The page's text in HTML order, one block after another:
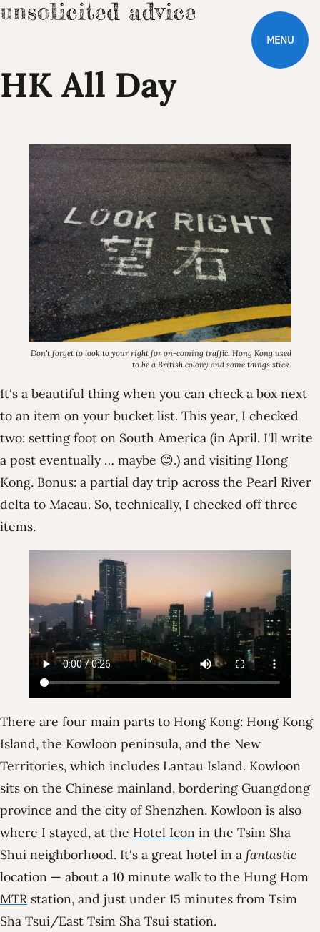
MENU
HK All Day
Don't forget to look to your right for on-coming traffic. Hong Kong used
to be a British colony and some things stick.
It's a beautiful thing when you can check a box next
to an item on your bucket list. This year, I checked
two: setting foot on South America (in April. I'll write
a post eventually … maybe 😊.) and visiting Hong
Kong. Bonus: a partial day trip across the Pearl River
delta to Macau. So, technically, I checked off three
items.
There are four main parts to Hong Kong: Hong Kong
Island, the Kowloon peninsula, and the New
Territories, which includes Lantau Island. Kowloon
sits on the Chinese mainland, bordering Guangdong
province and the city of Shenzhen. Kowloon is also
where I stayed, at the Hotel Icon in the Tsim Sha
Shui neighborhood. It's a great hotel in a fantastic
location — about a 10 minute walk to the Hung Hom
MTR station, and just under 15 minutes from Tsim
Sha Tsui/East Tsim Sha Tsui station.